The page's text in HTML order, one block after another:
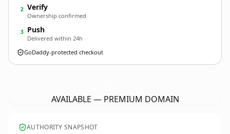
2 Verify
Ownership confirmed
3 Push
Delivered within 24h
GoDaddy-protected checkout
AVAILABLE — PREMIUM DOMAIN
AUTHORITY SNAPSHOT